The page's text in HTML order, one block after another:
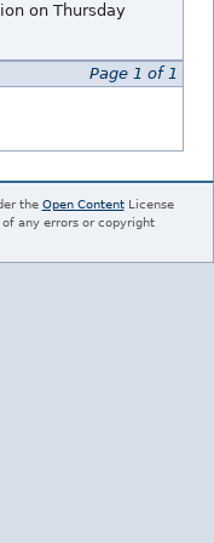
on Thursday
Page 1 of 1
the Open ContentLicense
any errors or copyright